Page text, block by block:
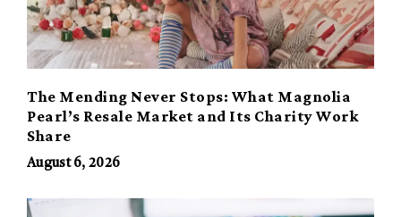
The Mending Never Stops: What Magnolia
Pearl’s Resale Market and Its Charity Work
Share
August 6, 2026